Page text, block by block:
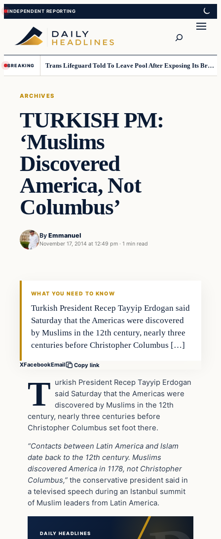
Skip
to
content
Skip
to
content
BREAKING Trans Lifeguard Told To Leave Pool After Exposing Its Breasts To Small Children….
ARCHIVES
TURKISH PM:
‘Muslims
Discovered
America, Not
Columbus’
By Emmanuel
November 17, 2014 at 12:49 pm · 1 min read
Archives
WHAT YOU NEED TO KNOW
Turkish President Recep Tayyip Erdogan said
Saturday that the Americas were discovered
by Muslims in the 12th century, nearly three
centuries before Christopher Columbus […]
XFacebookEmail Copy link
T urkish President Recep Tayyip Erdogan
said Saturday that the Americas were
discovered by Muslims in the 12th
century, nearly three centuries before
Christopher Columbus set foot there.
“Contacts between Latin America and Islam
date back to the 12th century. Muslims
discovered America in 1178, not Christopher
Columbus,” the conservative president said in
a televised speech during an Istanbul summit
of Muslim leaders from Latin America.
DAILY HEADLINES